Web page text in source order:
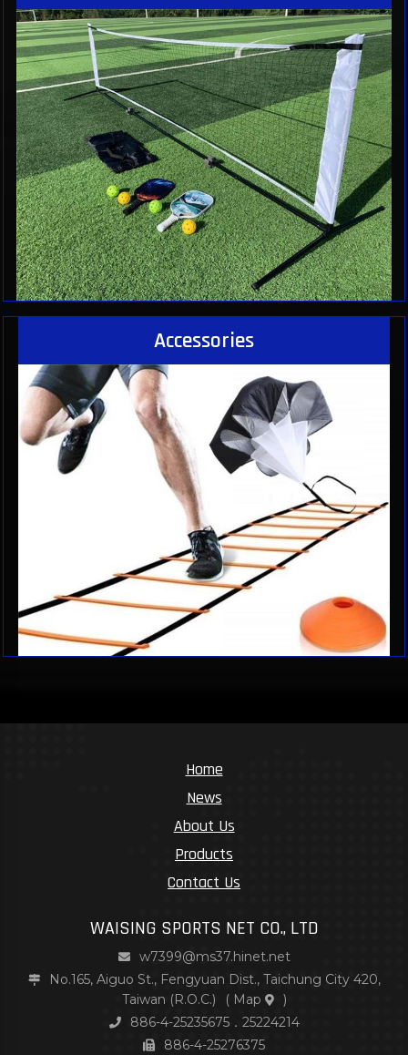
Accessories
Home
News
About Us
Products
Contact Us
WAISING SPORTS NET CO., LTD
w7399@ms37.hinet.net
No.165, Aiguo St., Fengyuan Dist., Taichung City 420,
Taiwan (R.O.C.)
( Map
)
886-4-25235675．25224214
886-4-25276375